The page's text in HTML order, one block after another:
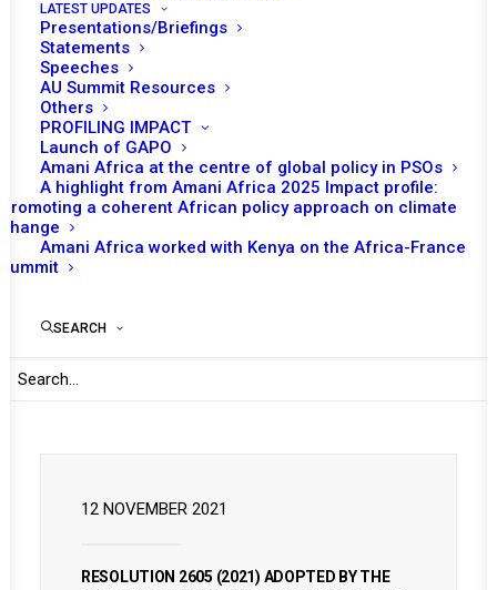
LATEST UPDATES
Presentations/Briefings
Statements
Speeches
AU Summit Resources
Others
PROFILING IMPACT
Launch of GAPO
Amani Africa at the centre of global policy in PSOs
A highlight from Amani Africa 2025 Impact profile:
Promoting a coherent African policy approach on climate
change
Amani Africa worked with Kenya on the Africa-France
Summit
SEARCH
RESOLUTION 2659 (2022) ADOPTED BY THE
SECURITY COUNCIL AT ITS 9190TH MEETING
READ MORE
29 JULY 2022
SECURITY COUNCIL AT ITS 9105TH MEETING
12 NOVEMBER 2021
RESOLUTION 2605 (2021) ADOPTED BY THE